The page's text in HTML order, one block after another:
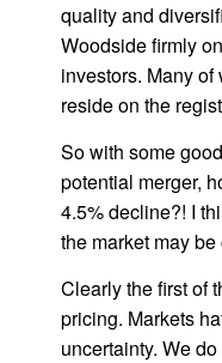
quality and
Woodside firmly
investors. Many
reside on the
So with some
potential merger,
4.5% decline?! I
the market may
Clearly the first of
pricing. Markets
uncertainty. We